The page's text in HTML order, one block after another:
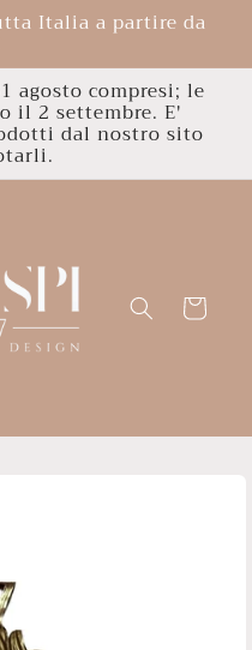
Italia a partire da
agosto compresi; le
il 2 settembre. E'
dal nostro sito
Cart